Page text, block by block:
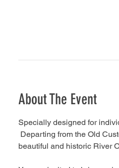
About The Event
Specially designed for
Departing from the Old
beautiful and historic River